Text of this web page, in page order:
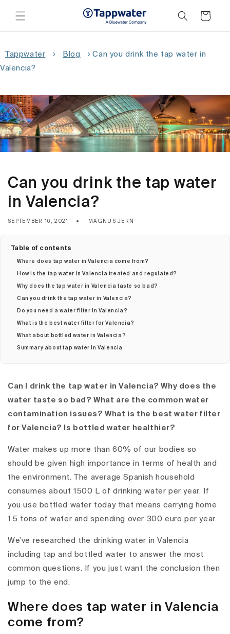
content
Cart
Tappwater › Blog › Can you drink the tap water in
Valencia?
Can you drink the tap water
in Valencia?
SEPTEMBER 16, 2021 MAGNUS JERN
Table of contents
Where does tap water in Valencia come from?
How is the tap water in Valencia treated and regulated?
Why does the tap water in Valencia taste so bad?
Can you drink the tap water in Valencia?
Do you need a water filter in Valencia?
What is the best water filter for Valencia?
What about bottled water in Valencia?
Summary about tap water in Valencia
Can I drink the tap water in Valencia? Why does the
water taste so bad? What are the common water
contamination issues? What is the best water filter
for Valencia? Is bottled water healthier?
Water makes up more than 60% of our bodies so
should be given high importance in terms of health and
the environment. The average Spanish household
consumes about 1500 L of drinking water per year. If
you use bottled water today that means carrying home
1.5 tons of water and spending over 300 euro per year.
We’ve researched the drinking water in Valencia
including tap and bottled water to answer the most
common questions. If you just want the conclusion then
jump to the end.
Where does tap water in Valencia
come from?